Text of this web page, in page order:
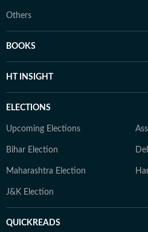
Others
BOOKS
HT INSIGHT
ELECTIONS
Upcoming Elections
Bihar Election
Maharashtra Election
J&K Election
QUICKREADS